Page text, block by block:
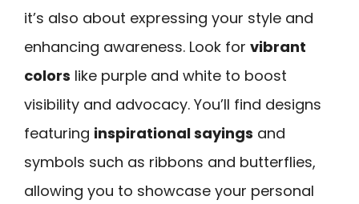
it’s also about expressing your style and
enhancing awareness. Look for vibrant
colors like purple and white to boost
visibility and advocacy. You’ll find designs
featuring inspirational sayings and
symbols such as ribbons and butterflies,
allowing you to showcase your personal